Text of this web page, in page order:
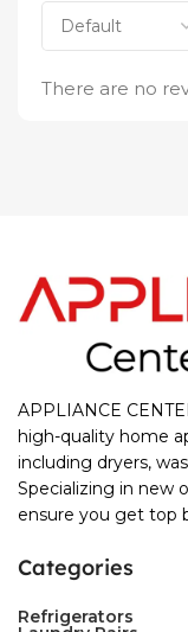
There are no
APPLIANCE
high-quality home
including dryers,
Specializing in new
ensure you get top
Categories
Refrigerators